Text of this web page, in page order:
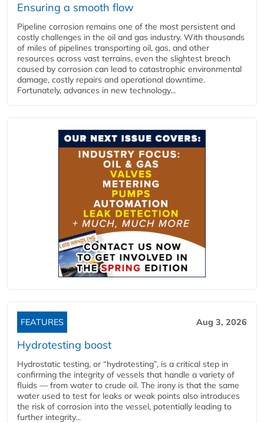
Ensuring a smooth flow
Pipeline corrosion remains one of the most persistent and
costly challenges in the oil and gas industry. With thousands
of miles of pipelines transporting oil, gas, and other
resources across vast terrains, even the slightest breach
caused by corrosion can lead to catastrophic environmental
damage, costly repairs and operational downtime.
Fortunately, advances in new technology...
FEATURES Aug 3, 2026
Hydrotesting boost
Hydrostatic testing, or “hydrotesting”, is a critical step in
confirming the integrity of vessels that handle a variety of
fluids — from water to crude oil. The irony is that the same
water used to test for leaks or weak points also introduces
the risk of corrosion into the vessel, potentially leading to
further integrity...